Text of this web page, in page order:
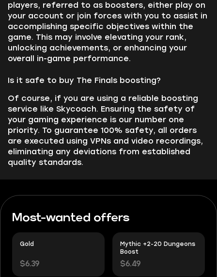
players, referred to as boosters, either play on
your account or join forces with you to assist in
accomplishing specific objectives within the
game. This may involve elevating your rank,
unlocking achievements, or enhancing your
overall in-game performance.
Is it safe to buy The Finals boosting?
Of course, if you are using a reliable boosting
service like Skycoach. Ensuring the safety of
your gaming experience is our number one
priority. To guarantee 100% safety, all orders
are executed using VPNs and video recordings,
eliminating any deviations from established
quality standards.
Most-wanted offers
Gold
$6.39
Mythic +2-20 Dungeons
Boost
$6.49